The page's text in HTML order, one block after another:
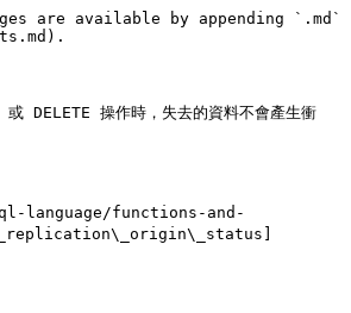
are available by appending `.md`
或 DELETE 操作時，失去的資料不會產生衝
sql-language/functions-and-